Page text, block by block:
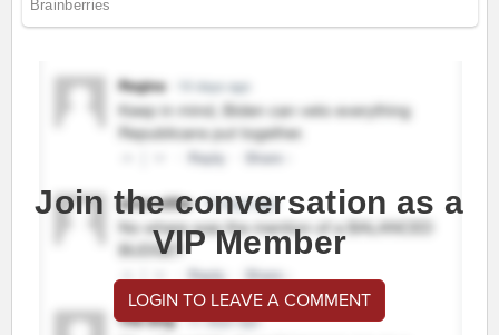
Join the conversation as a
VIP Member
LOGIN TO LEAVE A COMMENT